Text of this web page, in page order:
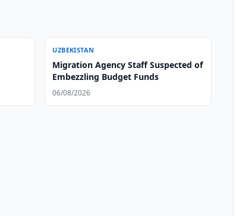
UZBEKISTAN
Migration Agency Staff Suspected of
Embezzling Budget Funds
06/08/2026